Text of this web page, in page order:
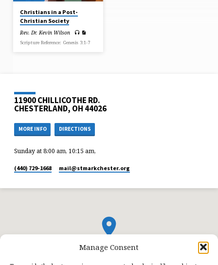
Manage Consent
KEVIN
WILSON
Christians in a Post-
Christian Society
Rev. Dr. Kevin Wilson
Scripture Reference: Genesis 3:1-7
11900 CHILLICOTHE RD.
CHESTERLAND, OH 44026
MORE INFO DIRECTIONS
Sunday at 8:00 am, 10:15 am,
(440) 729-1668 mail​@stmarkchester.org